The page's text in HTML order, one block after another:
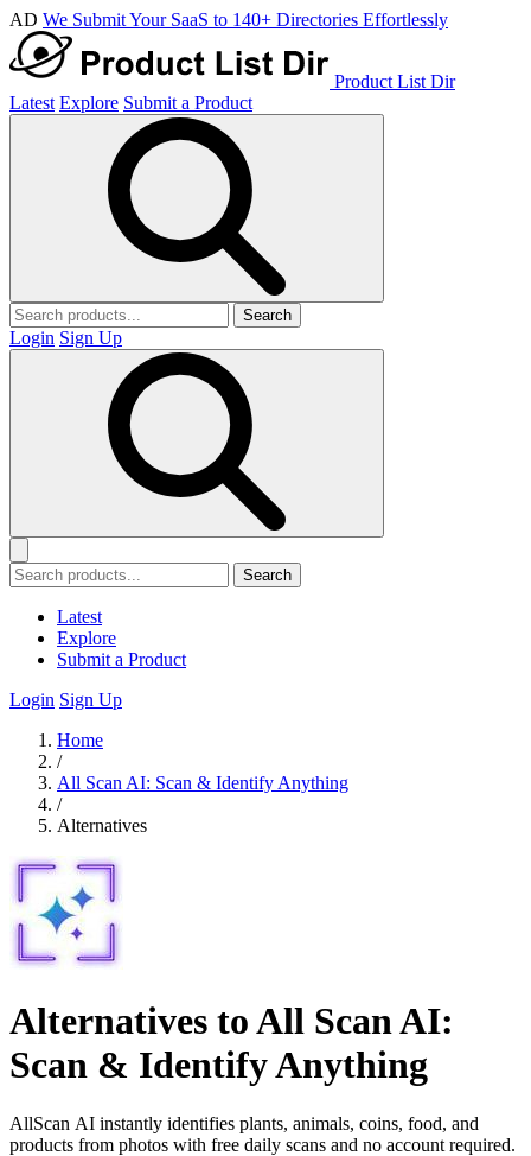
AD We Submit Your SaaS to 140+ Directories Effortlessly
Product List Dir
Latest Explore Submit a Product
Search
Login Sign Up
Search
Latest
Explore
Submit a Product
Login Sign Up
Home
/
All Scan AI: Scan & Identify Anything
/
Alternatives
Alternatives to All Scan AI:
Scan & Identify Anything
AllScan AI instantly identifies plants, animals, coins, food, and
products from photos with free daily scans and no account required.